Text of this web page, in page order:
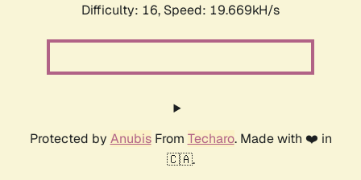
Difficulty: 16, Speed: 19.669kH/s
Protected by AnubisFrom Techaro. Made with ❤️ in
🇨🇦.